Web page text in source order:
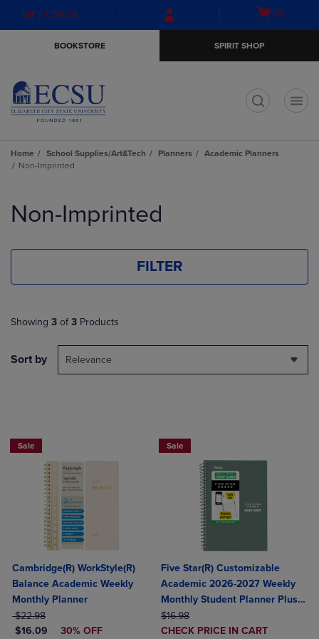
Skip
to
Skip
to
menu
GIFT CARDS
Open
(0)
BOOKSTORE SPIRIT SHOP
Home School Supplies/Art&Tech Planners
Academic Planners
Non-Imprinted
products
Non-Imprinted
FILTER
Showing 3 of 3 Products
Sort by Relevance
Sale
Cambridge(R) WorkStyle(R)
Balance Academic Weekly
Monthly Planner
ORIGINAL PRICE
$22.98
DISCOUNTED PRICE
$16.09 30% OFF
Sale
Five Star(R) Customizable
Academic 2026-2027 Weekly
Monthly Student Planner Plus
Study App Color May Vary
Small 5 1/2" x 8 1/2"
ORIGINAL PRICE
$16.98
DISCOUNTED
CHECK PRICE IN CART